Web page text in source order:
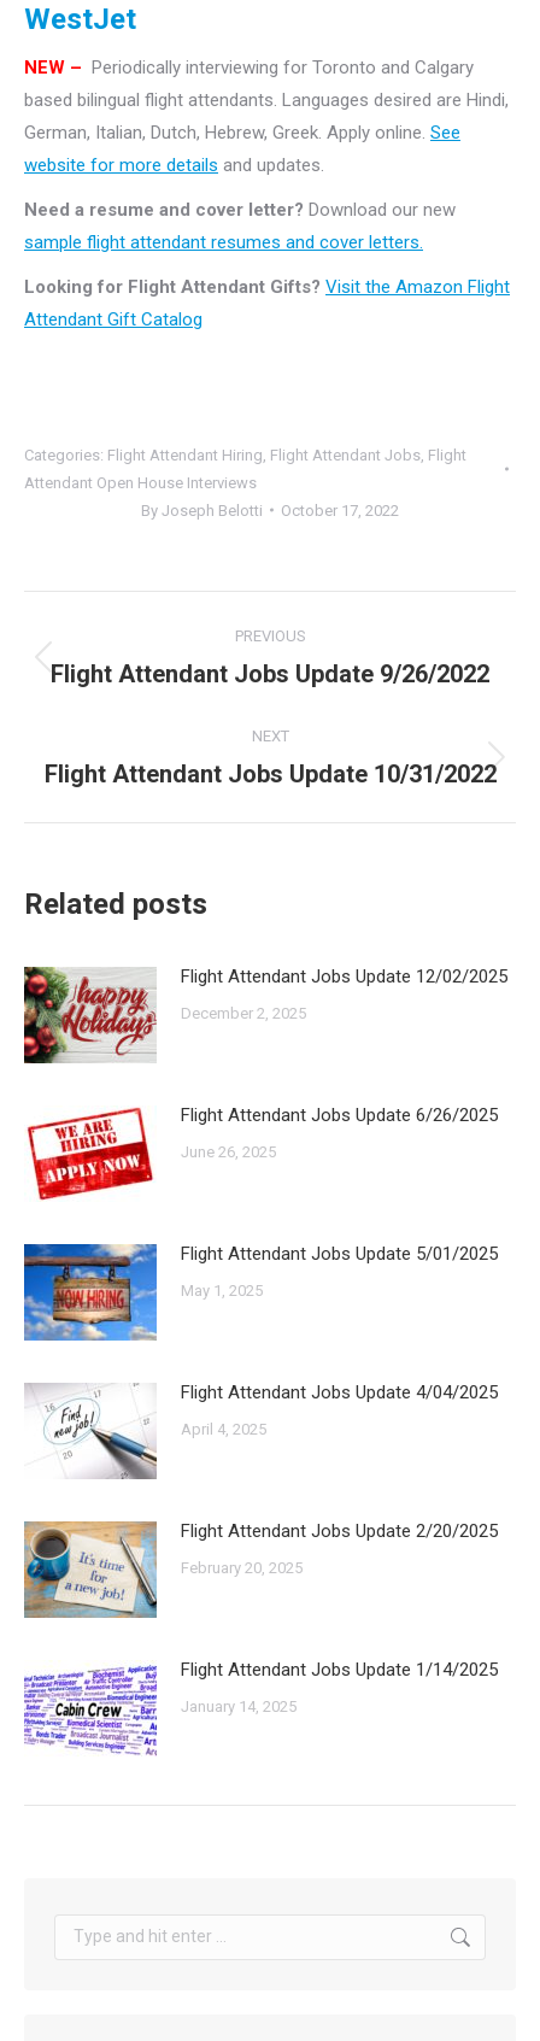
WestJet
NEW – Periodically interviewing for Toronto and Calgary
based bilingual flight attendants. Languages desired are Hindi,
German, Italian, Dutch, Hebrew, Greek. Apply online. See
website for more details and updates.
Need a resume and cover letter? Download our new
sample flight attendant resumes and cover letters.
Looking for Flight Attendant Gifts? Visit the Amazon Flight
Attendant Gift Catalog
Categories: Flight Attendant Hiring Flight Attendant Jobs Flight
Attendant Open House Interviews
By Joseph Belotti October 17, 2022
navigation
PREVIOUS
Previous
Flight Attendant Jobs Update 9/26/2022
NEXT
Next
Flight Attendant Jobs Update 10/31/2022
Related posts
Flight Attendant Jobs Update 12/02/2025
December 2, 2025
Flight Attendant Jobs Update 6/26/2025
June 26, 2025
Flight Attendant Jobs Update 5/01/2025
May 1, 2025
Flight Attendant Jobs Update 4/04/2025
April 4, 2025
Flight Attendant Jobs Update 2/20/2025
February 20, 2025
Flight Attendant Jobs Update 1/14/2025
January 14, 2025
Search: